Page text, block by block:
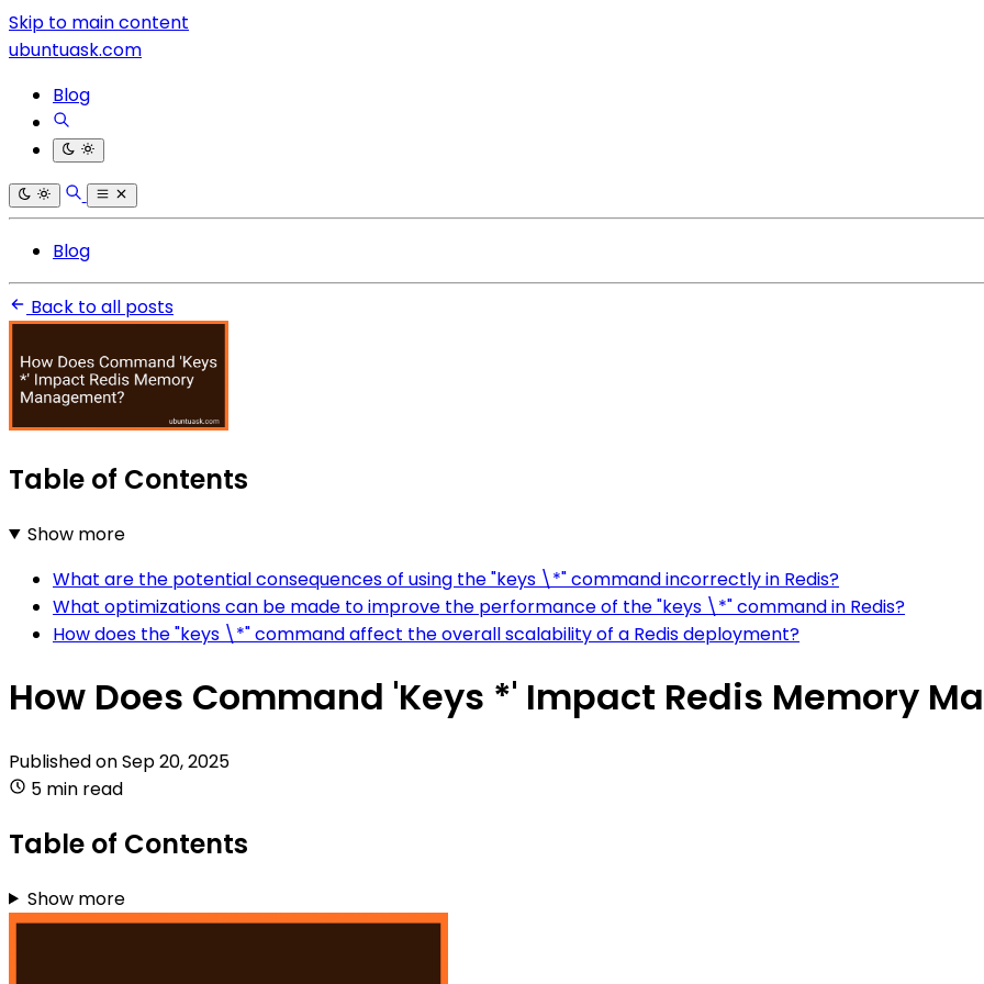
Skip to main content
ubuntuask.com
Blog
Blog
Back to all posts
Table of Contents
Show more
What are the potential consequences of using the "keys \*" command incorrectly in Redis?
What optimizations can be made to improve the performance of the "keys \*" command in Redis?
How does the "keys \*" command affect the overall scalability of a Redis deployment?
How Does Command 'Keys *' Impact Redis Memory
Published onSep 20, 2025
5 min read
Table of Contents
Show more